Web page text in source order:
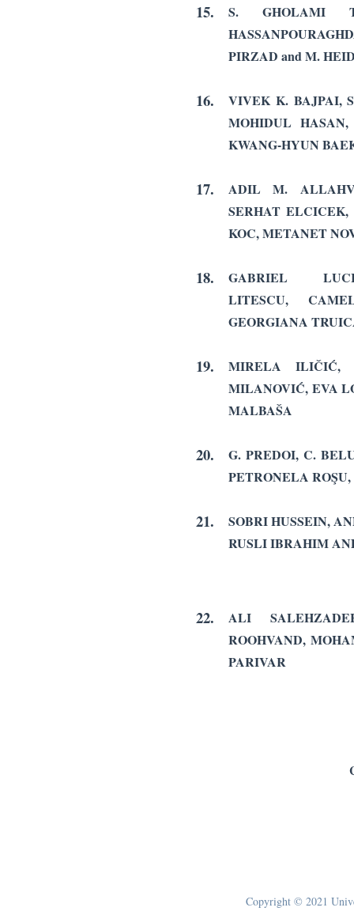
15.
S. GHOLAMI
PIRZAD and M.
16.
VIVEK K. BAJPAI,
MOHIDUL
KWANG-HYUN
17.
ADIL M.
SERHAT ELCICEK,
KOC, METANET
18.
GABRIEL
LITESCU,
GEORGIANA
19.
MIRELA ILIČIĆ,
MILANOVIĆ, EVA
MALBAŠA
20.
G. PREDOI, C.
PETRONELA
21.
SOBRI HUSSEIN,
RUSLI IBRAHIM
22.
ALI
ROOHVAND,
PARIVAR
Copyright © 2021